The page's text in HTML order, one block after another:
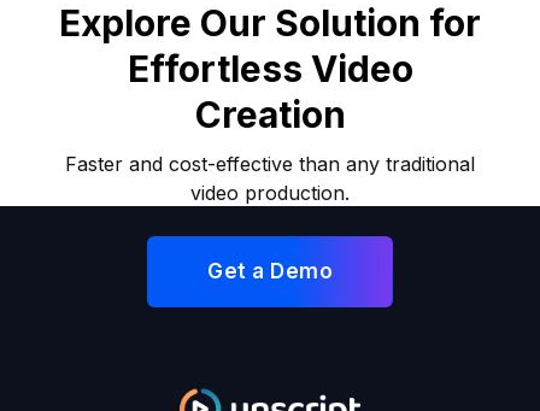
Explore Our Solution for
Effortless Video
Creation
Faster and cost-effective than any traditional
video production.
Get a Demo